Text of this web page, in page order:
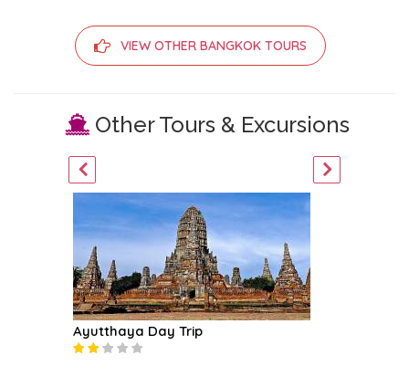
VIEW OTHER BANGKOK TOURS
Other Tours & Excursions
Ayutthaya Day Trip